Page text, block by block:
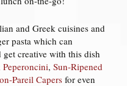
and Greek cuisines and
pasta which can
creative with this dish
, Sun-Ripened
Pareil Capers for even